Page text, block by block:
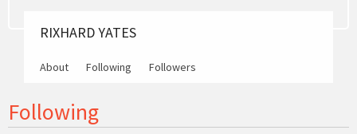
RIXHARD YATES
About Following Followers
Following